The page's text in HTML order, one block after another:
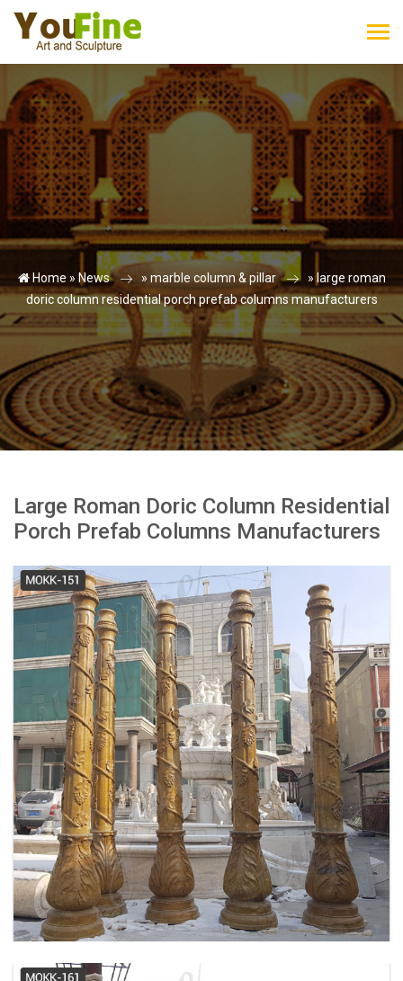
Home » News » marble column & pillar » large roman
doric column residential porch prefab columns manufacturers
Large Roman Doric Column Residential
Porch Prefab Columns Manufacturers